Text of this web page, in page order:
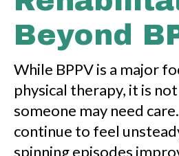
Beyond
While BPPV is a major
physical therapy, it is
someone may need
continue to feel
spinning episodes